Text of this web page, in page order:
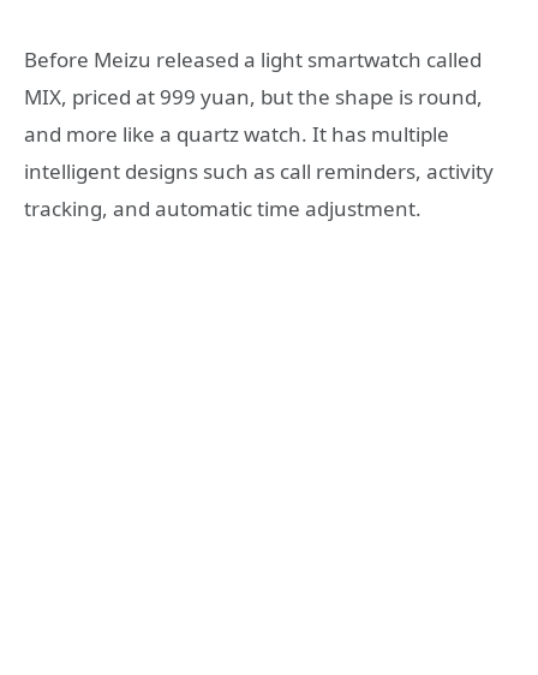
Before Meizu released a light smartwatch called
MIX, priced at 999 yuan, but the shape is round,
and more like a quartz watch. It has multiple
intelligent designs such as call reminders, activity
tracking, and automatic time adjustment.